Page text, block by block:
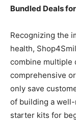
Bundled Deals
Recognizing the
health,
combine multiple
comprehensive
only save
of building a
starter kits for